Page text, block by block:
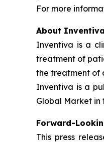
For more
About Inventiva
Inventiva is a
treatment of
the treatment of
Inventiva is a
Global Market in
Forward-
This press